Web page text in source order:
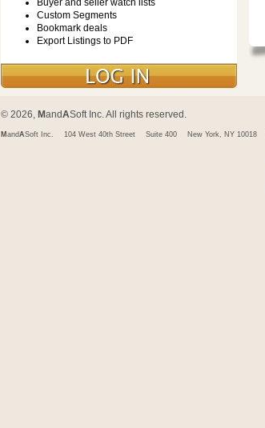
Buyer and seller watch lists
Custom Segments
Bookmark deals
Export Listings to PDF
© 2026, MandASoft Inc. All rights reserved.
M andASoft Inc. 104 West 40th Street Suite 400 New York, NY 10018